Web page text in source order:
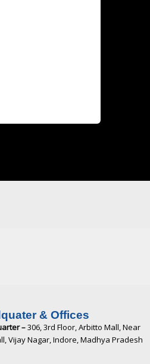
& Offices
–306, 3rd Floor, Arbitto Mall, Near
Vijay Nagar, Indore, Madhya Pradesh